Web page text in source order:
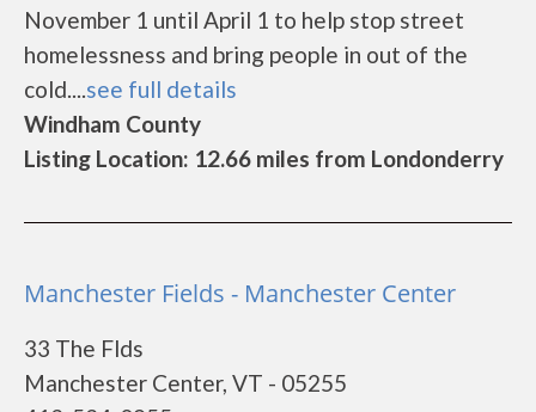
November 1 until April 1 to help stop street
homelessness and bring people in out of the
cold....see full details
Windham County
Listing Location: 12.66 miles from Londonderry
Manchester Fields - Manchester Center
33 The Flds
Manchester Center, VT - 05255